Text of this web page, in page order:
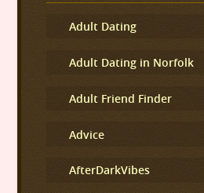
Adult Dating
Adult Dating in Norfolk
Adult Friend Finder
Advice
AfterDarkVibes